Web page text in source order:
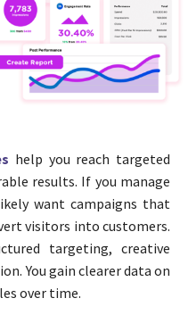
help you reach targeted
results. If you manage
want campaigns that
visitors into customers.
targeting, creative
You gain clearer data on
over time.